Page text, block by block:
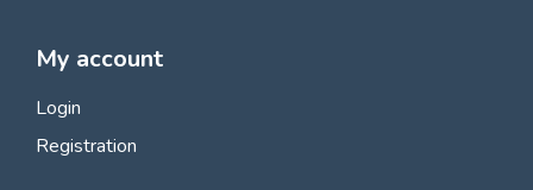
My account
Login
Registration